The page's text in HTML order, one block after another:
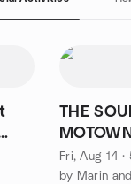
THE
MOTOWN Free, #2, band
excellent
Fri, Aug 14
by Marin